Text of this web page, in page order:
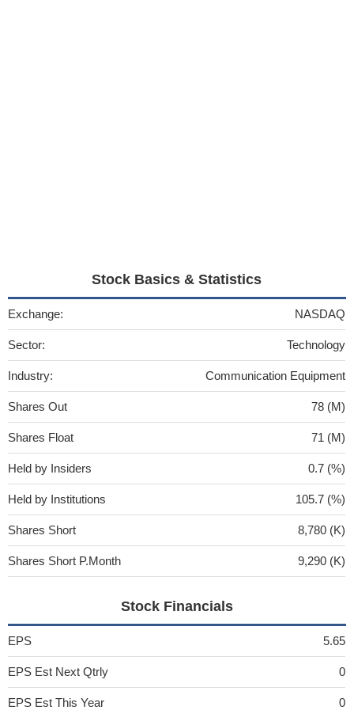
Stock Basics & Statistics
Exchange: NASDAQ
Sector: Technology
Industry: Communication Equipment
Shares Out 78 (M)
Shares Float 71 (M)
Held by Insiders 0.7 (%)
Held by Institutions 105.7 (%)
Shares Short 8,780 (K)
Shares Short P.Month 9,290 (K)
Stock Financials
EPS 5.65
EPS Est Next Qtrly 0
EPS Est This Year 0